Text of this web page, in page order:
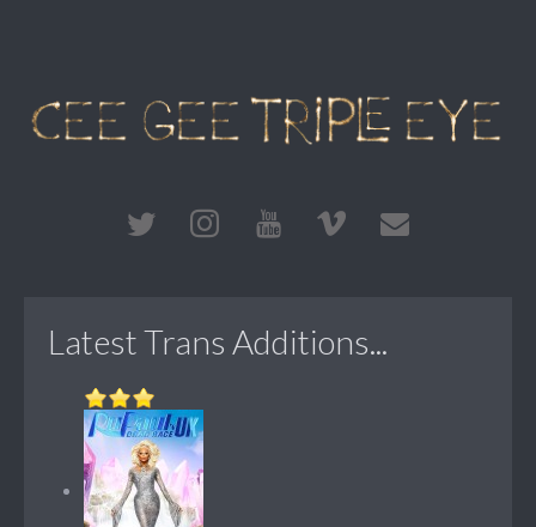
Latest Trans Additions...